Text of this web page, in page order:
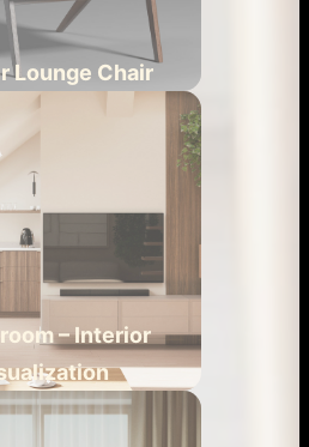
Lounge Chair
– Interior